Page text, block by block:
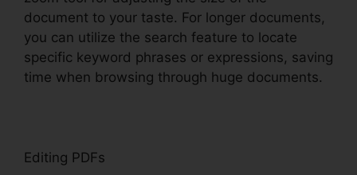
document to your taste. For longer documents,
you can utilize the search feature to locate
specific keyword phrases or expressions, saving
time when browsing through huge documents.
Editing PDFs